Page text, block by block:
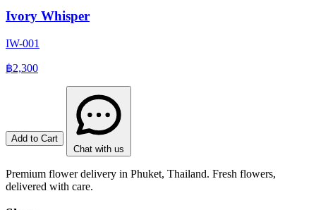
Ivory Whisper
IW-001
฿2,300
Add to Cart
Chat with us
Premium flower delivery in Phuket, Thailand. Fresh flowers,
delivered with care.